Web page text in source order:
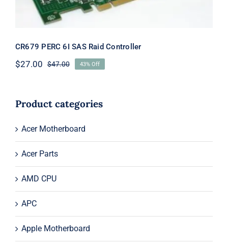
CR679 PERC 6I SAS Raid Controller
$47.00Original
$47.00.
$27.00
Current
$27.00.
43% Off
Product categories
Acer Motherboard
Acer Parts
AMD CPU
APC
Apple Motherboard